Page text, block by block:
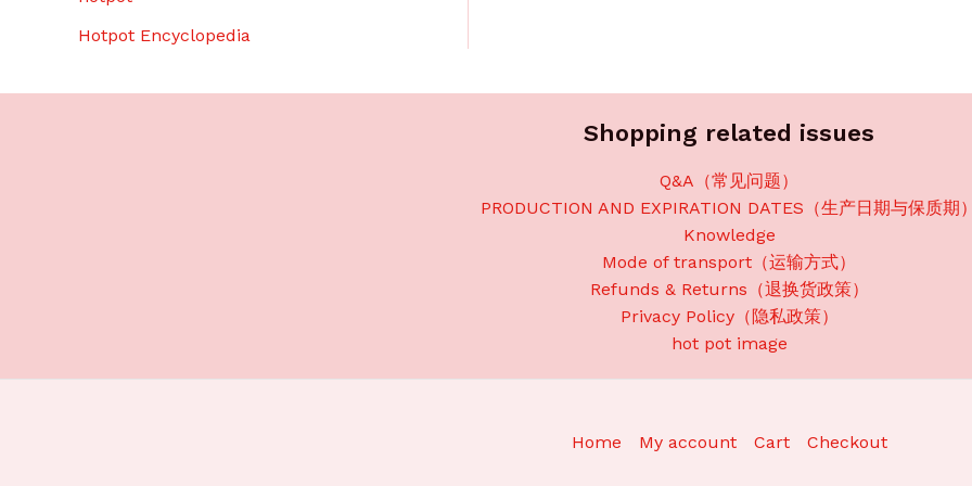
Hotpot Encyclopedia
Shopping related issues
Q&A（常见问题）
PRODUCTION AND EXPIRATION DATES（生产日期与保质期
Knowledge
Mode of transport（运输方式）
Refunds & Returns（退换货政策）
Privacy Policy（隐私政策）
hot pot image
Home My account Cart Checkout